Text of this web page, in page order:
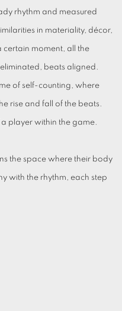
rhythm and measured
in materiality, décor,
certain moment, all the
beats aligned.
of self-counting, where
rise and fall of the beats.
a player within the game.
the space where their body
with the rhythm, each step